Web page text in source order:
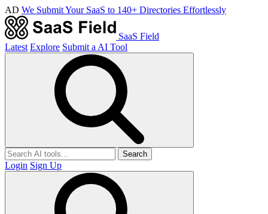
AD We Submit Your SaaS to 140+ Directories Effortlessly
SaaS Field
Latest Explore Submit a AI Tool
Search
Login Sign Up